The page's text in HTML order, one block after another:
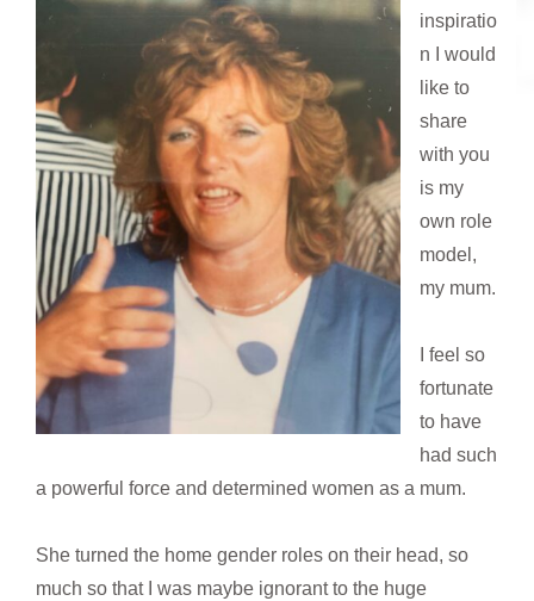
inspiratio
n I would
like to
share
with you
is my
own role
model,
my mum.
I feel so
fortunate
to have
had such
a powerful force and determined women as a mum.
She turned the home gender roles on their head, so
much so that I was maybe ignorant to the huge